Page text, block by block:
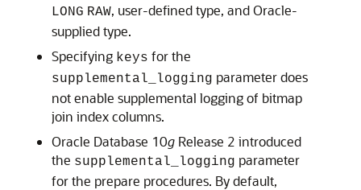
LONG RAW, user-defined type, and Oracle-
supplied type.
Specifying keys for the
supplemental_logging parameter does
not enable supplemental logging of bitmap
join index columns.
Oracle Database 10g Release 2 introduced
the supplemental_logging parameter
for the prepare procedures. By default,